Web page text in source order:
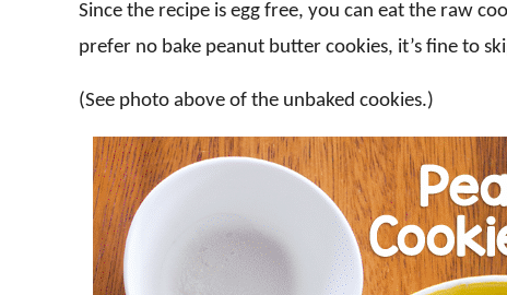
Since the recipe is egg free, you can eat the raw
prefer no bake peanut butter cookies, it’s fine to
(See photo above of the unbaked cookies.)